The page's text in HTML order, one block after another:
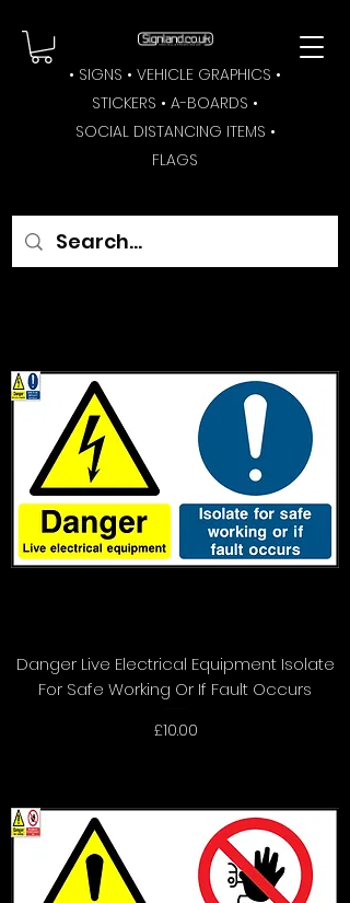
• SIGNS • VEHICLE GRAPHICS •
STICKERS • A-BOARDS •
SOCIAL DISTANCING ITEMS •
FLAGS
Danger Live Electrical Equipment Isolate
For Safe Working Or If Fault Occurs
Price
£10.00